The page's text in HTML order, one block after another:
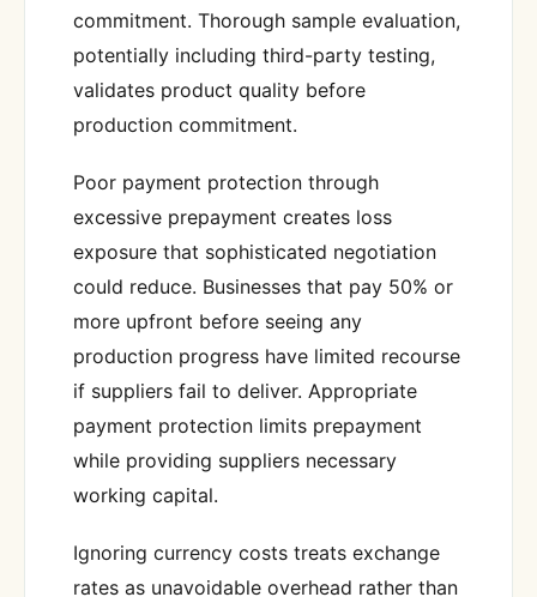
commitment. Thorough sample evaluation,
potentially including third-party testing,
validates product quality before
production commitment.
Poor payment protection through
excessive prepayment creates loss
exposure that sophisticated negotiation
could reduce. Businesses that pay 50% or
more upfront before seeing any
production progress have limited recourse
if suppliers fail to deliver. Appropriate
payment protection limits prepayment
while providing suppliers necessary
working capital.
Ignoring currency costs treats exchange
rates as unavoidable overhead rather than